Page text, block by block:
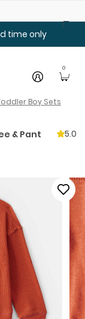
time only
0
Boy Sets
& Pant
5.0